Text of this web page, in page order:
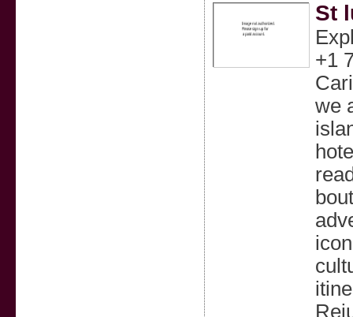
St
+1
we